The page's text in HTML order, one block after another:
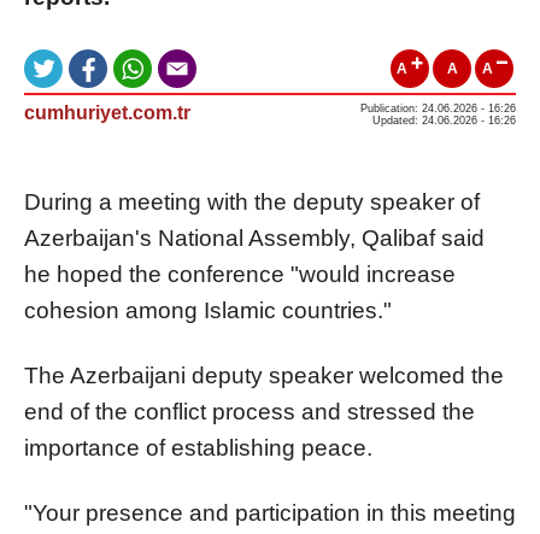
A A A
cumhuriyet.com.tr
Publication: 24.06.2026 - 16:26
Updated: 24.06.2026 - 16:26
During a meeting with the deputy speaker of
Azerbaijan's National Assembly, Qalibaf said
he hoped the conference "would increase
cohesion among Islamic countries."
The Azerbaijani deputy speaker welcomed the
end of the conflict process and stressed the
importance of establishing peace.
"Your presence and participation in this meeting